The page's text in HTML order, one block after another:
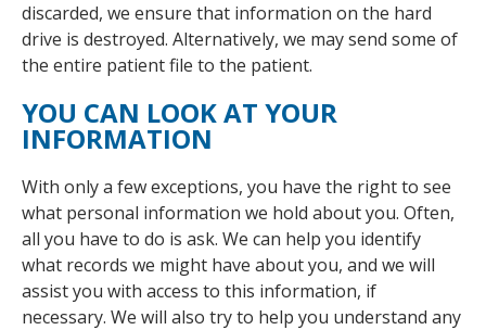
discarded, we ensure that information on the hard
drive is destroyed. Alternatively, we may send some of
the entire patient file to the patient.
YOU CAN LOOK AT YOUR
INFORMATION
With only a few exceptions, you have the right to see
what personal information we hold about you. Often,
all you have to do is ask. We can help you identify
what records we might have about you, and we will
assist you with access to this information, if
necessary. We will also try to help you understand any